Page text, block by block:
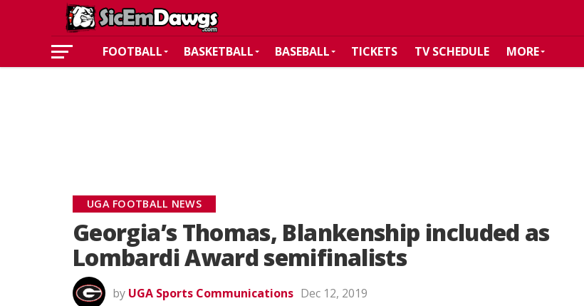
FOOTBALL BASKETBALL BASEBALL TICKETS TV SCHEDULE MORE
UGA FOOTBALL NEWS
Georgia’s Thomas, Blankenship included as
Lombardi Award semifinalists
by UGA Sports Communications Dec 12, 2019